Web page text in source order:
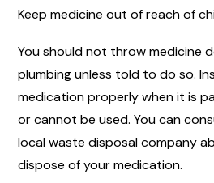
Keep medicine out of reach of
You should not throw medicine
plumbing unless told to do so.
medication properly when it is
or cannot be used. You can
local waste disposal company
dispose of your medication.